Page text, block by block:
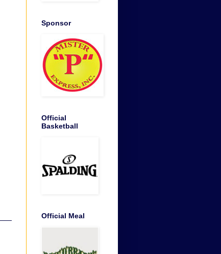
Sponsor
Official
Basketball
Official Meal